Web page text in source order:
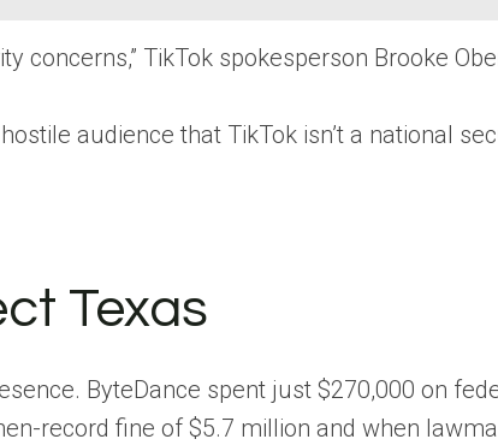
TikTok spokesperson Brooke
audience that TikTok isn’t a national
Texas
ByteDance spent just $270,000 on
record fine of $5.7 million and when